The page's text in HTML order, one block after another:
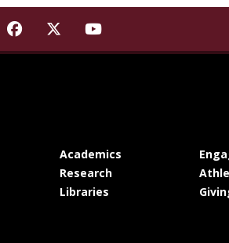
Find Mississippi State
Find Mississippi State
Find Mississippi
at MSState
Academicsat MSState
Researchat MSState
Librariesat MSState